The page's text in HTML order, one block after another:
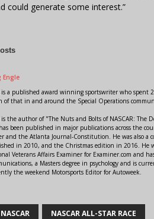
could generate some interest.”
Engle
is a published award winning sportswriter who spent
of that in and around the Special Operations
is the author of "The Nuts and Bolts of NASCAR: The
been published in major publications across the
and the Atlanta Journal-Constitution. He was also a
in 2010, and the Christmas edition in 2016. He
Veterans Affairs Examiner for Examiner.com and
a Masters degree in psychology and is
the weekend Motorsports Editor for Autoweek.
NASCAR NASCAR ALL-STAR RACE